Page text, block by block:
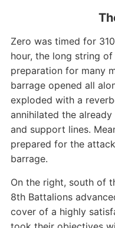
Zero was timed for
hour, the long string
preparation for many
barrage opened all
exploded with a
annihilated the
and support lines.
prepared for the
barrage.
On the right, south of
8th Battalions
cover of a highly